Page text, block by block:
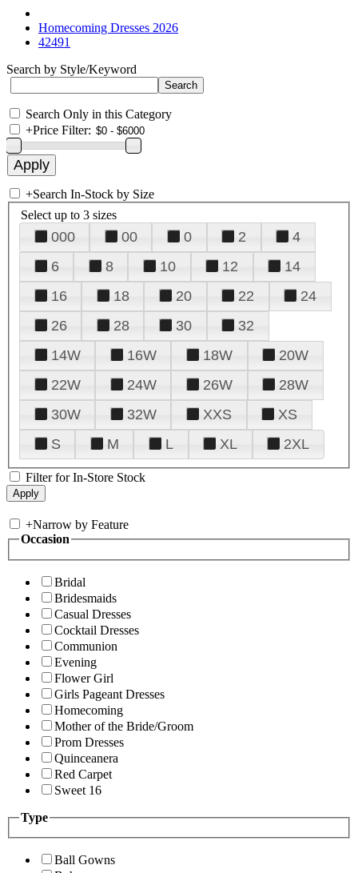
Homecoming Dresses 2026
42491
Search by Style/Keyword
Search Only in this Category
+Price Filter:
+Search In-Stock by Size
Select up to 3 sizes
000 00 0 2
4
6
8 10 12
14
16
18 20 22
24
26
28 30
32
14W
16W 18W
20W
22W
24W 26W
28W
30W
32W XXS
XS
S
M L XL 2XL
Filter for In-Store Stock
+Narrow by Feature
Occasion
Bridal
Bridesmaids
Casual Dresses
Cocktail Dresses
Communion
Evening
Flower Girl
Girls Pageant Dresses
Homecoming
Mother of the Bride/Groom
Prom Dresses
Quinceanera
Red Carpet
Sweet 16
Type
Ball Gowns